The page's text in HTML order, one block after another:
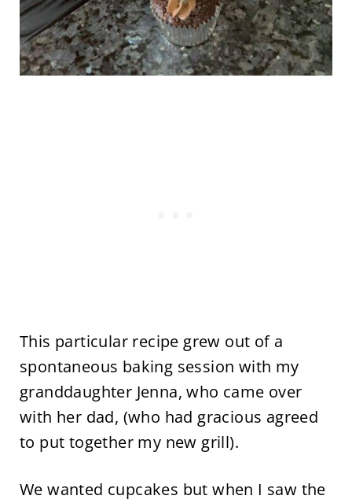
This particular recipe grew out of a
spontaneous baking session with my
granddaughter Jenna, who came over
with her dad, (who had gracious agreed
to put together my new grill).
We wanted cupcakes but when I saw the